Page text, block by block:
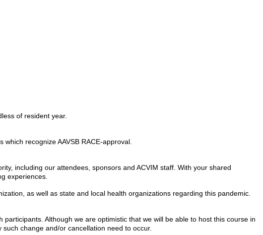
of resident year.
recognize AAVSB RACE-approval.
including our attendees, sponsors and ACVIM staff. With your shared
experiences.
as well as state and local health organizations regarding this pandemic.
Although we are optimistic that we will be able to host this course in
change and/or cancellation need to occur.